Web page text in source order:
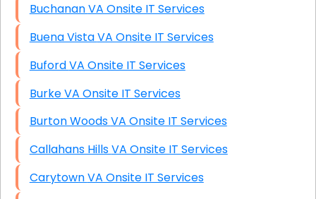
Buchanan VA Onsite IT Services
Buena Vista VA Onsite IT Services
Buford VA Onsite IT Services
Burke VA Onsite IT Services
Burton Woods VA Onsite IT Services
Callahans Hills VA Onsite IT Services
Carytown VA Onsite IT Services